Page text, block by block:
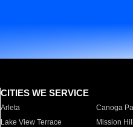
CITIES WE SERVICE
Arleta Canoga
Lake View Terrace
Mission